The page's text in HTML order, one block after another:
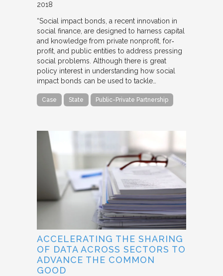
2018
“Social impact bonds, a recent innovation in
social finance, are designed to harness capital
and knowledge from private nonprofit, for‐
profit, and public entities to address pressing
social problems. Although there is great
policy interest in understanding how social
impact bonds can be used to tackle…
Case State Public-Private Partnership
ACCELERATING THE SHARING
OF DATA ACROSS SECTORS TO
ADVANCE THE COMMON
GOOD